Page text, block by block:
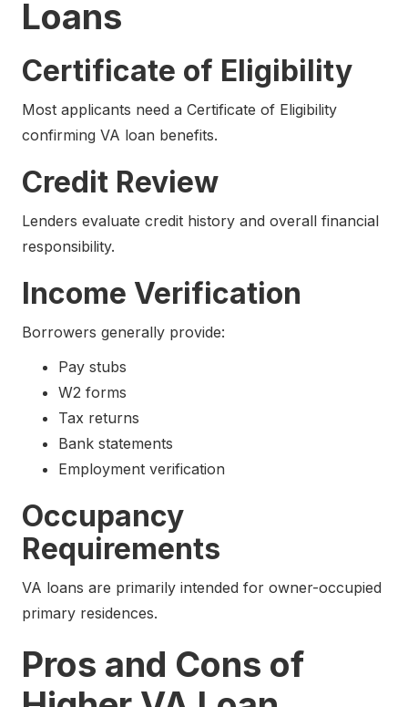
Loans
Certificate of Eligibility
Most applicants need a Certificate of Eligibility
confirming VA loan benefits.
Credit Review
Lenders evaluate credit history and overall financial
responsibility.
Income Verification
Borrowers generally provide:
Pay stubs
W2 forms
Tax returns
Bank statements
Employment verification
Occupancy
Requirements
VA loans are primarily intended for owner-occupied
primary residences.
Pros and Cons of